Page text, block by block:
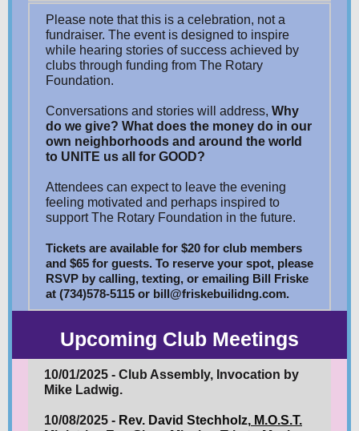
Please note that this is a celebration, not a
fundraiser. The event is designed to inspire
while hearing stories of success achieved by
clubs through funding from The Rotary
Foundation.
Conversations and stories will address, Why
do we give? What does the money do in our
own neighborhoods and around the world
to UNITE us all for GOOD?
Attendees can expect to leave the evening
feeling motivated and perhaps inspired to
support The Rotary Foundation in the future.
Tickets are available for $20 for club members
and $65 for guests. To reserve your spot, please
RSVP by calling, texting, or emailing Bill Friske
at (734)578-5115 or bill@friskebuilidng.com.
Upcoming Club Meetings
10/01/2025 - Club Assembly, Invocation by
Mike Ladwig.
10/08/2025 - Rev. David Stechholz, M.O.S.T.